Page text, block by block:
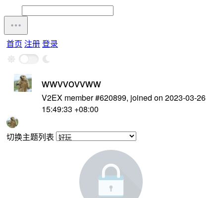
首页 注册登录
wwvvovvww
V2EX member #620899, joined on 2023-03-26
15:49:33 +08:00
切换主题列表